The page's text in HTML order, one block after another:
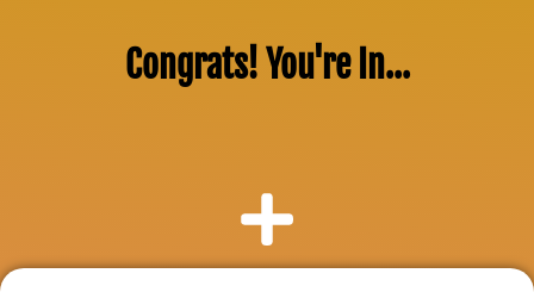
Congrats! You're In...